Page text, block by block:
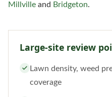
Millville and Bridgeton.
Large-site review
Lawn density, weed
coverage